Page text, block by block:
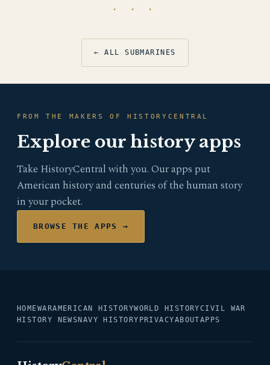
· · ·
← ALL SUBMARINES
FROM THE MAKERS OF HISTORYCENTRAL
Explore our history apps
Take HistoryCentral with you. Our apps put
American history and centuries of the human story
in your pocket.
BROWSE THE APPS →
HOMEWARAMERICAN HISTORYWORLD HISTORYCIVIL WAR
HISTORY NEWS NAVY HISTORY PRIVACYABOUTAPPS